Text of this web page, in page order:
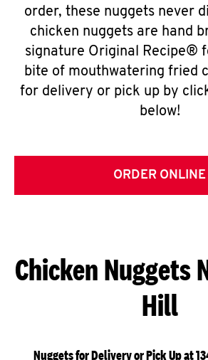
order, these nuggets never
chicken nuggets are hand
signature Original Recipe®
bite of mouthwatering fried
for delivery or pick up by
below!
ORDER ONLINE
Chicken Nuggets
Hill
Nuggets for Delivery or Pick Up at